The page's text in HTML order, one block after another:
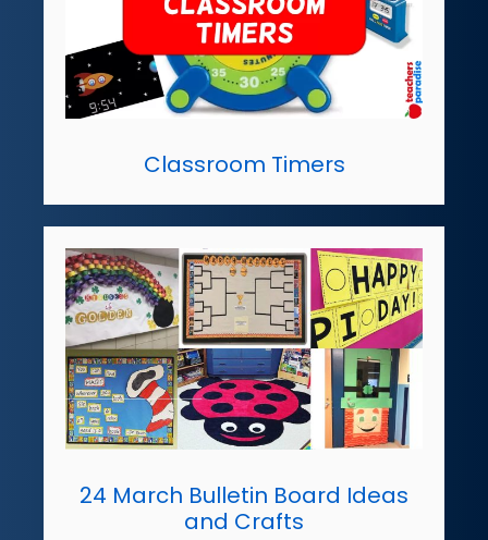
Classroom Timers
24 March Bulletin Board Ideas
and Crafts